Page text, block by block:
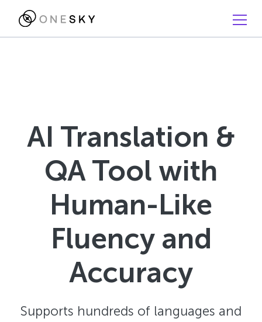
AI Translation &
QA Tool with
Human-Like
Fluency and
Accuracy
Supports hundreds of languages and